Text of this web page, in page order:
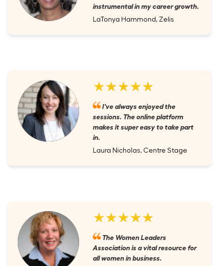
instrumental in my career growth.
LaTonya Hammond, Zelis
★★★★★
I've always enjoyed the
sessions. The online platform
makes it super easy to take part
in.
Laura Nicholas, Centre Stage
★★★★★
The Women Leaders
Association is a vital resource for
all women in business.